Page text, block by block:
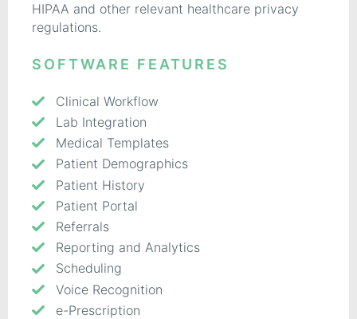
HIPAA and other relevant healthcare privacy
regulations.
SOFTWARE FEATURES
Clinical Workflow
Lab Integration
Medical Templates
Patient Demographics
Patient History
Patient Portal
Referrals
Reporting and Analytics
Scheduling
Voice Recognition
e-Prescription